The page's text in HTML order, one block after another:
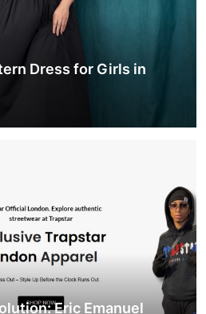
Dress for Girls in
Eric Emanuel